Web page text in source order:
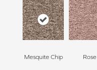
Mesquite Chip Rose